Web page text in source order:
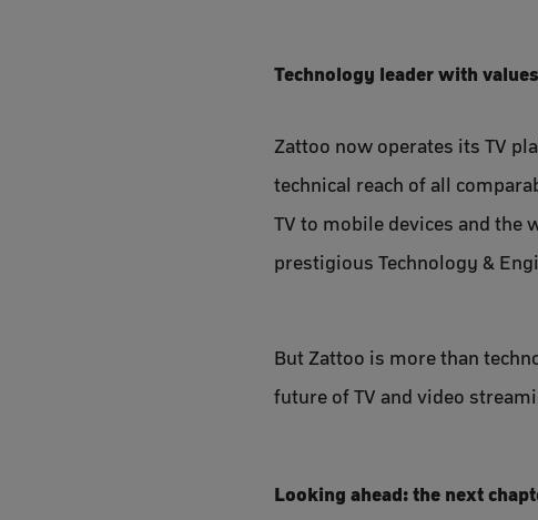
Technology leader with values
Zattoo now operates its TV
technical reach of all
TV to mobile devices and the
prestigious Technology &
But Zattoo is more than
future of TV and video
Looking ahead: the next